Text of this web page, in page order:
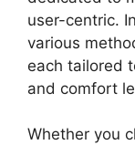
user-centric.
various
each tailored
and comfort
Whether you